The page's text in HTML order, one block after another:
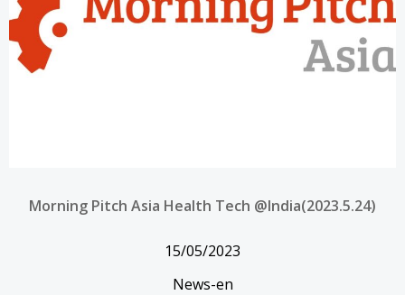
Morning Pitch Asia Health Tech @India(2023.5.24)
15/05/2023
News-en